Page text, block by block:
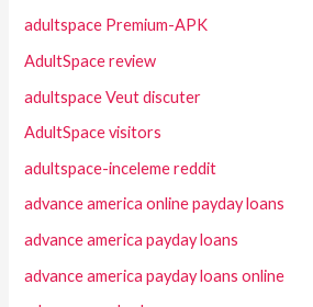
adultspace Premium-APK
AdultSpace review
adultspace Veut discuter
AdultSpace visitors
adultspace-inceleme reddit
advance america online payday loans
advance america payday loans
advance america payday loans online